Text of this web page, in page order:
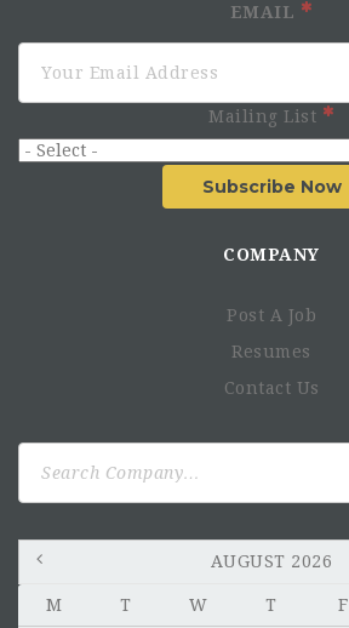
EMAIL
Mailing List
Subscribe Now
COMPANY
Post A Job
Resumes
Contact Us
AUGUST 2026
M T W T F